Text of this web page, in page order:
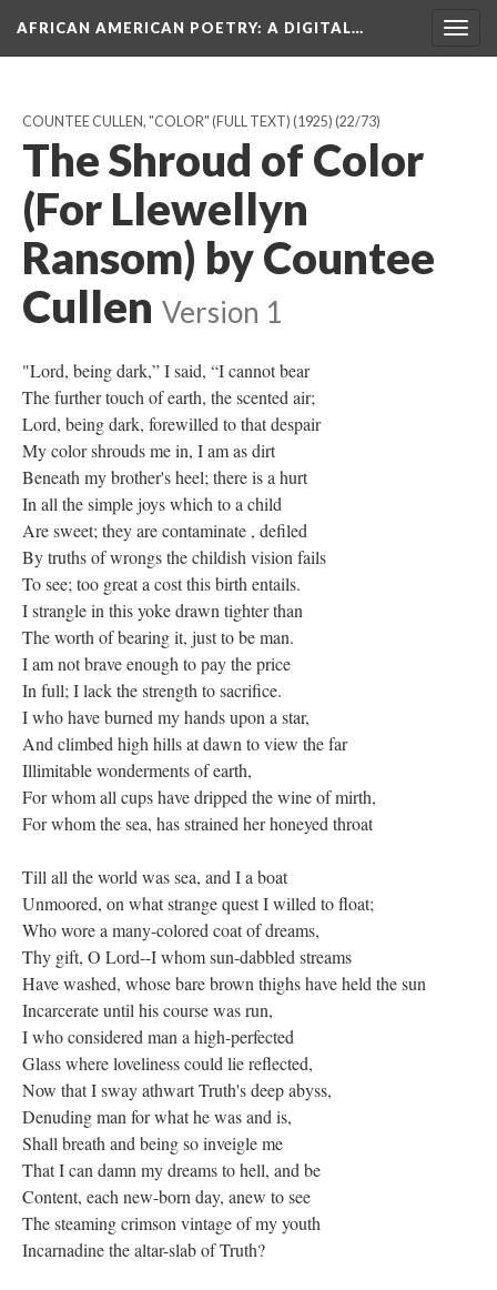
AFRICAN AMERICAN POETRY: A DIGITAL…
COUNTEE CULLEN, "COLOR" (FULL TEXT) (1925) (22/73)
The Shroud of Color
(For Llewellyn
Ransom) by Countee
Cullen Version 1
"Lord, being dark,” I said, “I cannot bear
The further touch of earth, the scented air;
Lord, being dark, forewilled to that despair
My color shrouds me in, I am as dirt
Beneath my brother's heel; there is a hurt
In all the simple joys which to a child
Are sweet; they are contaminate , defiled
By truths of wrongs the childish vision fails
To see; too great a cost this birth entails.
I strangle in this yoke drawn tighter than
The worth of bearing it, just to be man.
I am not brave enough to pay the price
In full; I lack the strength to sacrifice.
I who have burned my hands upon a star,
And climbed high hills at dawn to view the far
Illimitable wonderments of earth,
For whom all cups have dripped the wine of mirth,
For whom the sea, has strained her honeyed throat
Till all the world was sea, and I a boat
Unmoored, on what strange quest I willed to float;
Who wore a many-colored coat of dreams,
Thy gift, O Lord--I whom sun-dabbled streams
Have washed, whose bare brown thighs have held the sun
Incarcerate until his course was run,
I who considered man a high-perfected
Glass where loveliness could lie reflected,
Now that I sway athwart Truth's deep abyss,
Denuding man for what he was and is,
Shall breath and being so inveigle me
That I can damn my dreams to hell, and be
Content, each new-born day, anew to see
The steaming crimson vintage of my youth
Incarnadine the altar-slab of Truth?